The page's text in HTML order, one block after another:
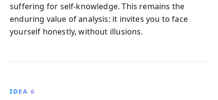
suffering for self-knowledge. This remains the
enduring value of analysis: it invites you to face
yourself honestly, without illusions.
IDEA 6